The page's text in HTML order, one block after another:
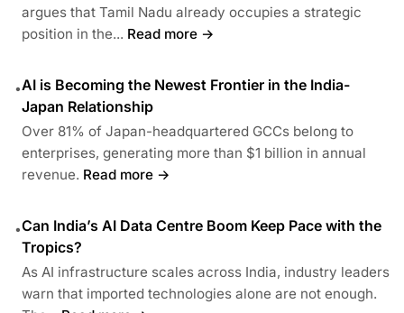
argues that Tamil Nadu already occupies a strategic
position in the... Read more →
•AI is Becoming the Newest Frontier in the India-
Japan Relationship
Over 81% of Japan-headquartered GCCs belong to
enterprises, generating more than $1 billion in annual
revenue. Read more →
•Can India’s AI Data Centre Boom Keep Pace with the
Tropics?
As AI infrastructure scales across India, industry leaders
warn that imported technologies alone are not enough.